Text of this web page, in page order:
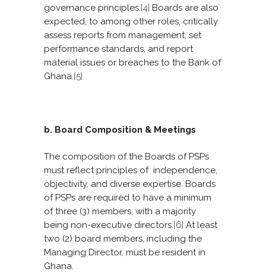
governance principles.[4] Boards are also
expected, to among other roles, critically
assess reports from management, set
performance standards, and report
material issues or breaches to the Bank of
Ghana.[5]
b. Board Composition & Meetings
The composition of the Boards of PSPs
must reflect principles of independence,
objectivity, and diverse expertise. Boards
of PSPs are required to have a minimum
of three (3) members, with a majority
being non-executive directors.[6] At least
two (2) board members, including the
Managing Director, must be resident in
Ghana.